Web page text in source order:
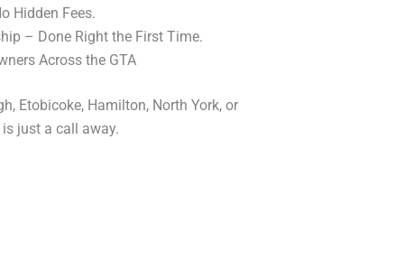
Hidden Fees.
– Done Right the First Time.
Across the GTA
Etobicoke, Hamilton, North York, or
just a call away.